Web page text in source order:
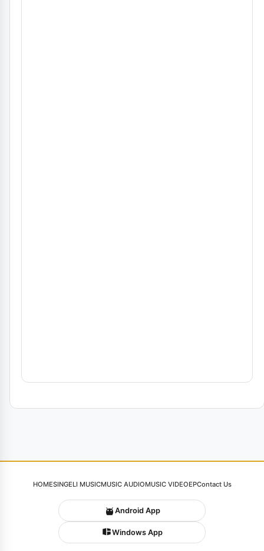
HOMESINGELI MUSICMUSIC AUDIOMUSIC VIDEOEPContact Us
Android App
Windows App